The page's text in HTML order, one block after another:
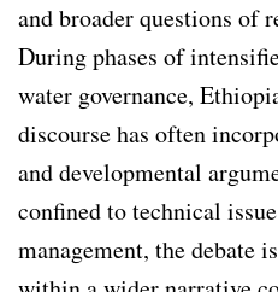
and broader questions of
During phases of
water governance,
discourse has often
and developmental
confined to technical
management, the debate